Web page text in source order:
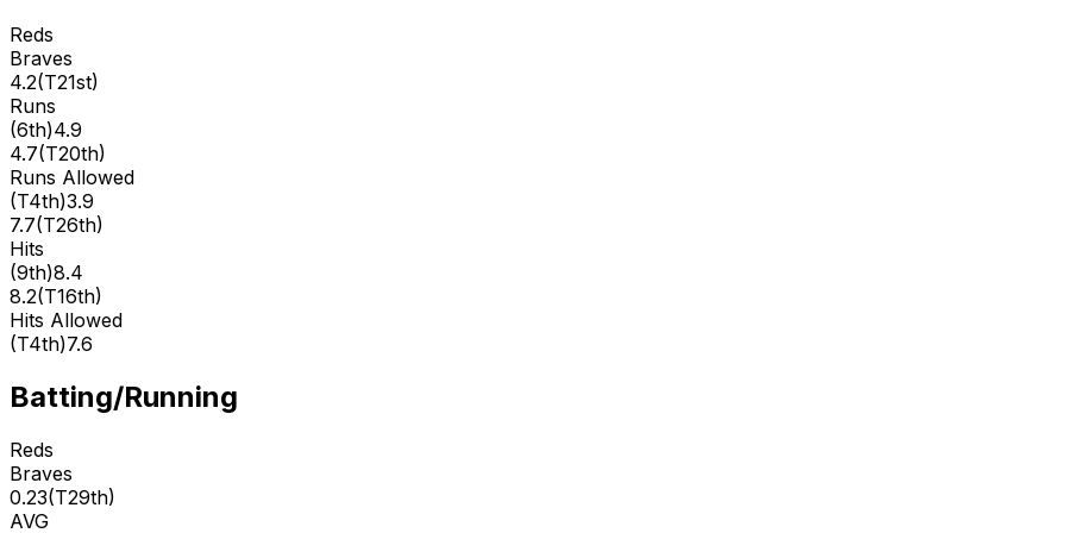
Reds
Braves
4.2(T21st)
Runs
(6th)4.9
4.7(T20th)
Runs Allowed
(T4th)3.9
7.7(T26th)
Hits
(9th)8.4
8.2(T16th)
Hits Allowed
(T4th)7.6
Batting/Running
Reds
Braves
0.23(T29th)
AVG